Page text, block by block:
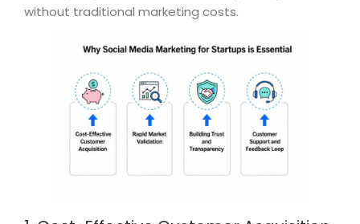
without traditional marketing costs.